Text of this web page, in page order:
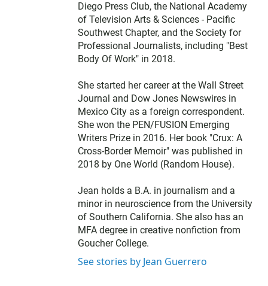
Diego Press Club, the National Academy
of Television Arts & Sciences - Pacific
Southwest Chapter, and the Society for
Professional Journalists, including "Best
Body Of Work" in 2018.
She started her career at the Wall Street
Journal and Dow Jones Newswires in
Mexico City as a foreign correspondent.
She won the PEN/FUSION Emerging
Writers Prize in 2016. Her book "Crux: A
Cross-Border Memoir" was published in
2018 by One World (Random House).
Jean holds a B.A. in journalism and a
minor in neuroscience from the University
of Southern California. She also has an
MFA degree in creative nonfiction from
Goucher College.
See stories by Jean Guerrero